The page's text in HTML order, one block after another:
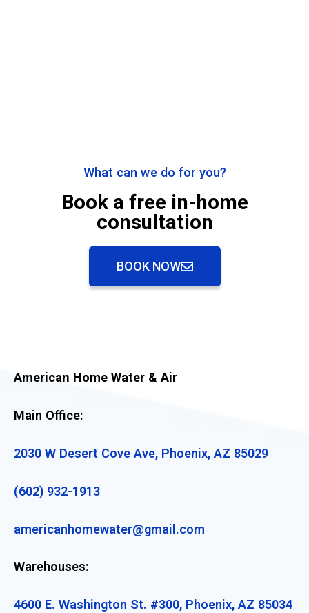
What can we do for you?
Book a free in-home
consultation
BOOK NOW
American Home Water & Air
Main Office:
2030 W Desert Cove Ave, Phoenix, AZ 85029
(602) 932-1913
americanhomewater@gmail.com
Warehouses:
4600 E. Washington St. #300, Phoenix, AZ 85034